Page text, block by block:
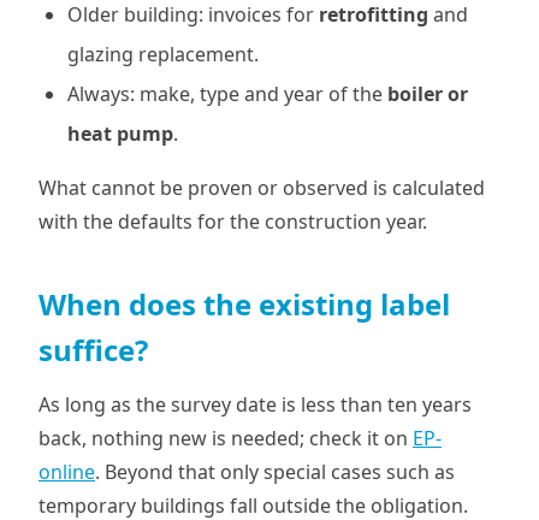
Older building: invoices for retrofitting and
glazing replacement.
Always: make, type and year of the boiler or
heat pump.
What cannot be proven or observed is calculated
with the defaults for the construction year.
When does the existing label
suffice?
As long as the survey date is less than ten years
back, nothing new is needed; check it on EP-
online. Beyond that only special cases such as
temporary buildings fall outside the obligation.